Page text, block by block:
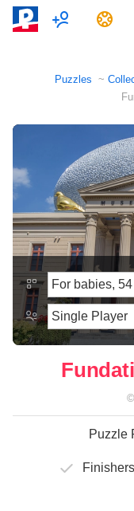
Multiplayer
Puzzles
©
Puzzle